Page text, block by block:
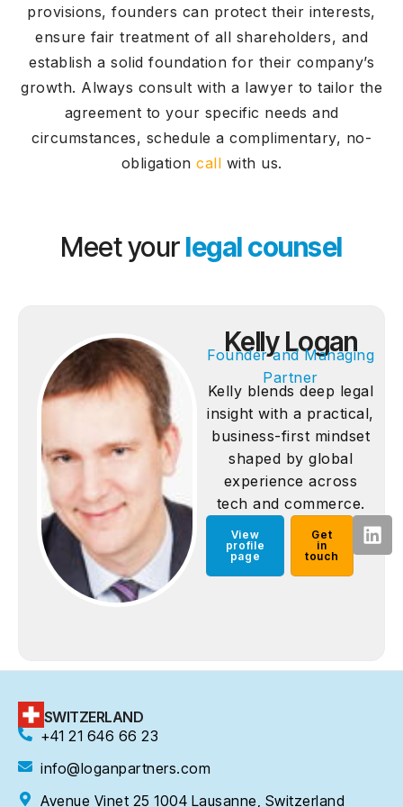
provisions, founders can protect their interests,
ensure fair treatment of all shareholders, and
establish a solid foundation for their company’s
growth. Always consult with a lawyer to tailor the
agreement to your specific needs and
circumstances, schedule a complimentary, no-
obligation call with us.
Meet yourlegal counsel
Kelly Logan
Founder and Managing
Partner
Kelly blends deep legal
insight with a practical,
business-first mindset
shaped by global
experience across
tech and commerce.
View
profile
page
Get
in
touch
SWITZERLAND
+41 21 646 66 23
info@loganpartners.com
Avenue Vinet 25 1004 Lausanne, Switzerland